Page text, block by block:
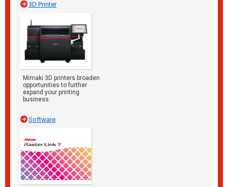
3D Printer
Mimaki 3D printers broaden
opportunities to further
expand your printing
business.
Software